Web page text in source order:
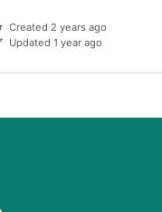
Created 2 years ago
Updated 1 year ago